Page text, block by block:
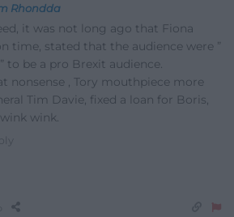
Rhondda
it was not long ago that Fiona
time, stated that the audience were ”
to be a pro Brexit audience.
nonsense , Tory mouthpiece more
Tim Davie, fixed a loan for Boris,
wink.